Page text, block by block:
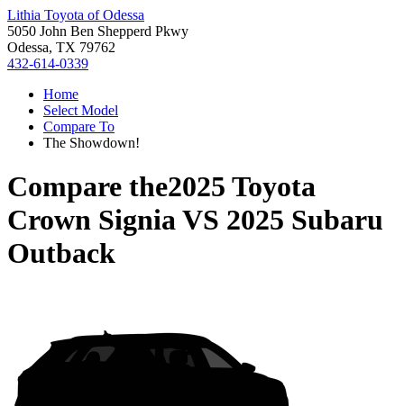
Lithia Toyota of Odessa
5050 John Ben Shepperd Pkwy
Odessa, TX 79762
432-614-0339
Home
Select Model
Compare To
The Showdown!
Compare the2025 Toyota
Crown SigniaVS 2025 Subaru
Outback